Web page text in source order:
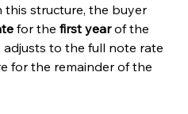
this structure, the buyer
for the first year of the
to the full note rate
for the remainder of the